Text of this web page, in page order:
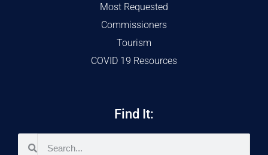
Most Requested
Commissioners
Tourism
COVID 19 Resources
Find It: